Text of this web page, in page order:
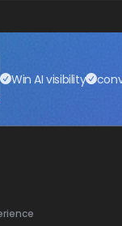
Win AI visibility